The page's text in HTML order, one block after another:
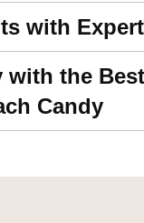
with
with the
Candy